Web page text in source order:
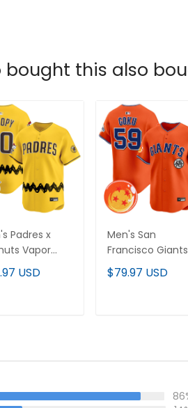
bought this also
Padres x
Vapor
Limited
- Stitched
USD
Men's San
Francisco
Dragon Ball Vapor
Premier Limited
$79.97 USD